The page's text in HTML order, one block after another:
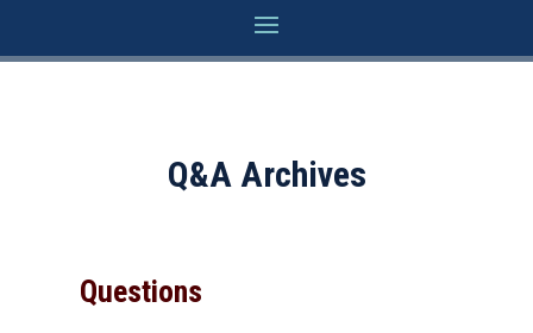
Q&A Archives
Questions